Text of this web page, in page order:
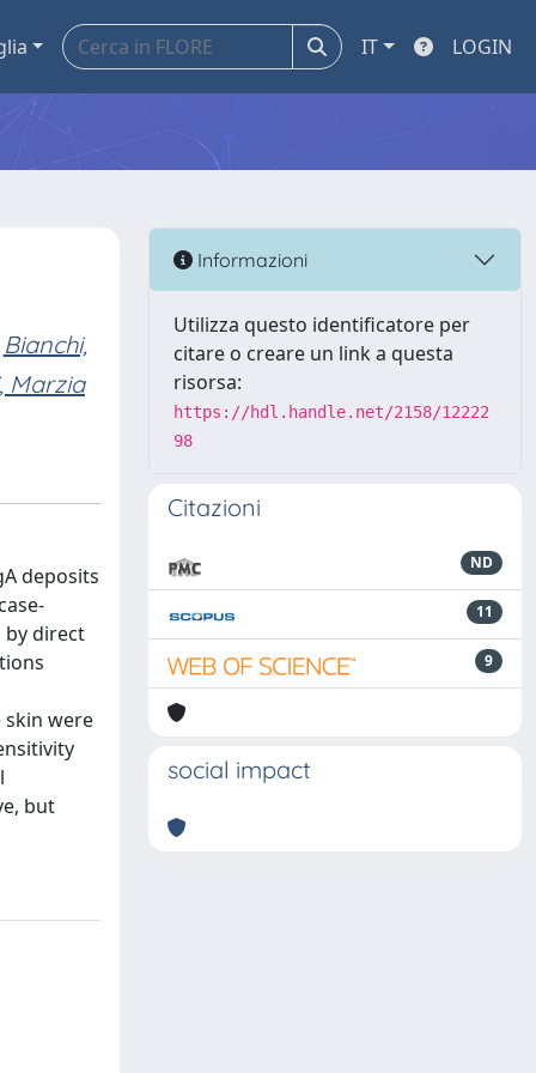
IT LOGIN
Bianchi,
Marzia
deposits
by direct
were
but
Informazioni
Utilizza questo identificatore per
citare o creare un link a questa
risorsa:
https://hdl.handle.net/2158/12222
98
Citazioni
ND
11
9
social impact